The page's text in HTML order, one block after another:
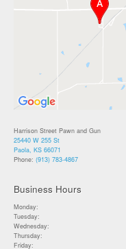
Harrison Street Pawn and Gun
25440 W 255 St
Paola, KS 66071
Phone: (913) 783-4867
Business Hours
Monday:
Tuesday:
Wednesday:
Thursday:
Friday: